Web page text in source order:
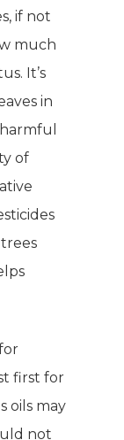
if not
much
It’s
in
of
first for
oils may
not